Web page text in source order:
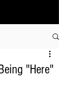
"Here"